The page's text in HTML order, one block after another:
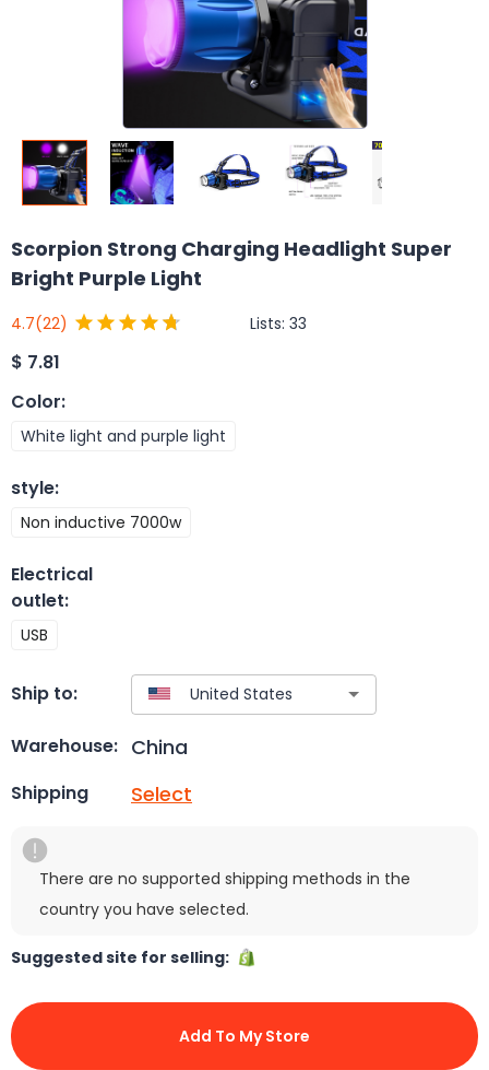
Scorpion Strong Charging Headlight Super
Bright Purple Light
4.7(22) Lists: 33
$ 7.81
Color:
White light and purple light
style:
Non inductive 7000w
Electrical
outlet:
USB
Ship to:
Warehouse: China
Shipping Select
There are no supported shipping methods in the
country you have selected.
Suggested site for selling:
Add To My Store